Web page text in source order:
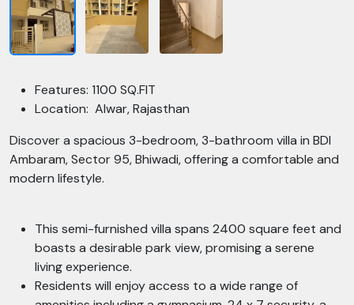
Features: 1100 SQ.FIT
Location: Alwar, Rajasthan
Discover a spacious 3-bedroom, 3-bathroom villa in BDI
Ambaram, Sector 95, Bhiwadi, offering a comfortable and
modern lifestyle.
This semi-furnished villa spans 2400 square feet and
boasts a desirable park view, promising a serene
living experience.
Residents will enjoy access to a wide range of